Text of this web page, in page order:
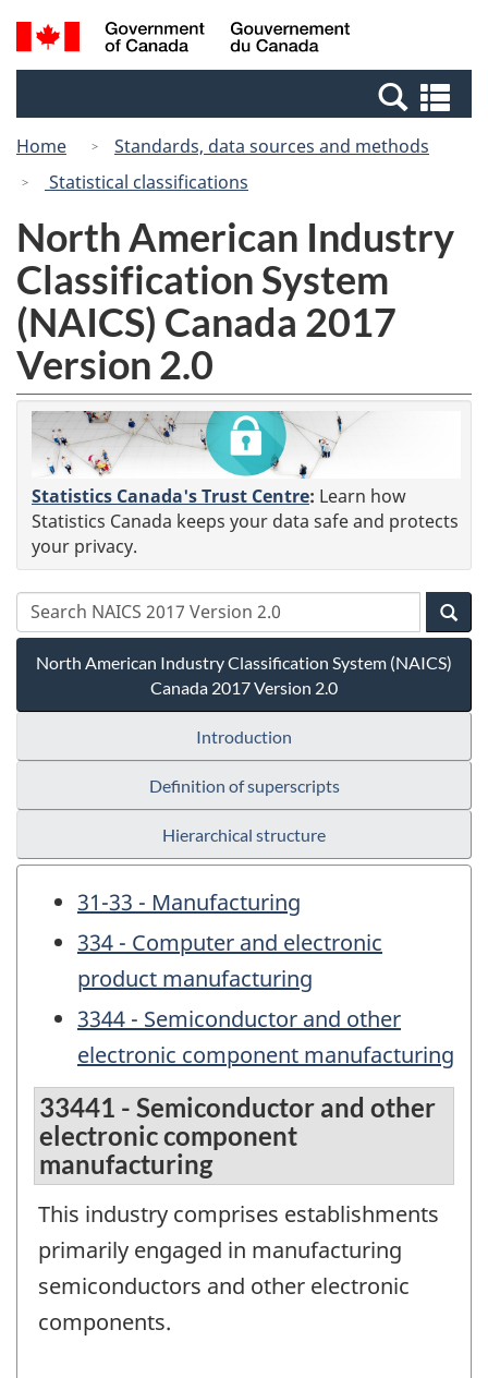
Skip
to
Switch
to
Canada
Search
and
Home
Standards, data sources and methods
Statistical classifications
North American Industry
Classification System
(NAICS) Canada 2017
Version 2.0
Statistics Canada's Trust Centre: Learn how
Statistics Canada keeps your data safe and protects
your privacy.
North American Industry Classification System (NAICS)
Canada 2017 Version 2.0
Introduction
Definition of superscripts
Hierarchical structure
31-33 - Manufacturing
334 - Computer and electronic
product manufacturing
3344 - Semiconductor and other
electronic component manufacturing
33441 - Semiconductor and other
electronic component
manufacturing
This industry comprises establishments
primarily engaged in manufacturing
semiconductors and other electronic
components.